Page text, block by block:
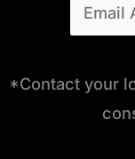
*Contact your